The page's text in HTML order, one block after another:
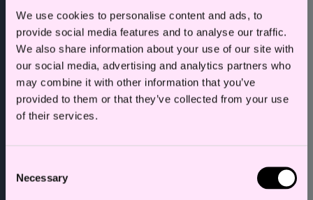
We use cookies to personalise content and ads, to
provide social media features and to analyse our traffic.
We also share information about your use of our site with
our social media, advertising and analytics partners who
may combine it with other information that you’ve
provided to them or that they’ve collected from your use
of their services.
Selection
Necessary